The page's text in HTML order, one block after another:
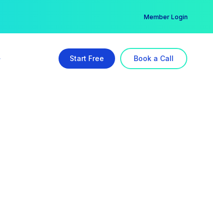
Member Login
Start Free Book a Call